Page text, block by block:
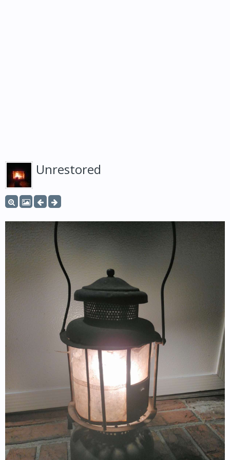
Unrestored